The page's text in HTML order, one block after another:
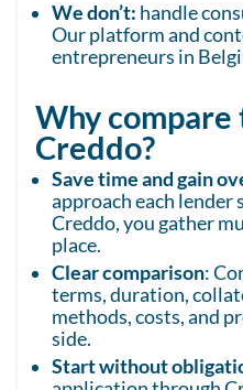
We don’t: handle
Our platform and
entrepreneurs in
Why compare
Creddo?
Save time and gain
approach each lender
Creddo, you gather
place.
Clear comparison:
terms, duration,
methods, costs, and
side.
Start without